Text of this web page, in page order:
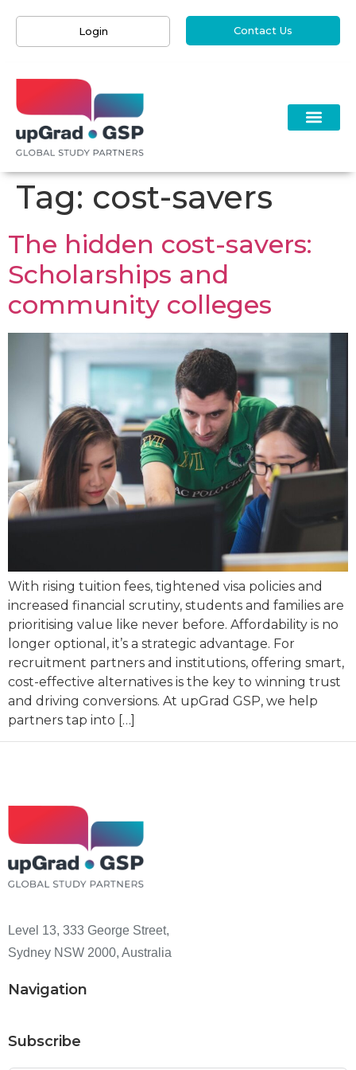
Login Contact Us
Tag: cost-savers
The hidden cost-savers:
Scholarships and
community colleges
With rising tuition fees, tightened visa policies and
increased financial scrutiny, students and families are
prioritising value like never before. Affordability is no
longer optional, it’s a strategic advantage. For
recruitment partners and institutions, offering smart,
cost-effective alternatives is the key to winning trust
and driving conversions. At upGrad GSP, we help
partners tap into […]
Level 13, 333 George Street,
Sydney NSW 2000, Australia
Navigation
Subscribe